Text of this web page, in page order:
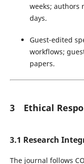
weeks; authors
days.
Guest-edited
workflows;
papers.
3 Ethical
3.1 Research
The journal follows